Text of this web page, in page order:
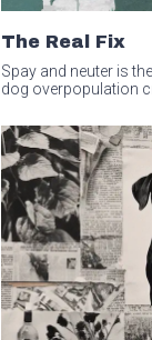
The Real Fix
Spay and neuter is
dog overpopulation